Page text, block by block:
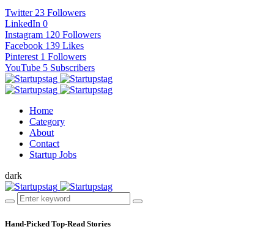
Twitter 23 Followers
LinkedIn 0
Instagram 120 Followers
Facebook 139 Likes
Pinterest 1 Followers
YouTube 5 Subscribers
Home
Category
About
Contact
Startup Jobs
dark
Hand-Picked Top-Read Stories